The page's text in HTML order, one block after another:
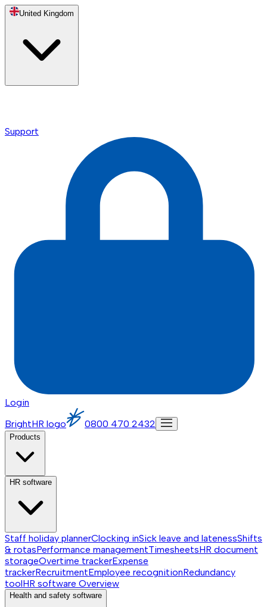
United Kingdom
Support
Login
BrightHR logo
0800 470 2432
Products
HR software
Staff holiday plannerClocking inSick leave and latenessShifts
& rotasPerformance managementTimesheetsHR document
storageOvertime trackerExpense
trackerRecruitmentEmployee recognitionRedundancy
toolHR software Overview
Health and safety software